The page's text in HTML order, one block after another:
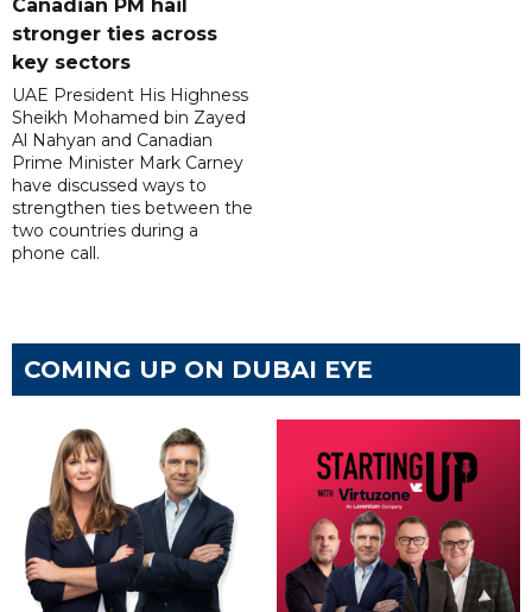
Canadian PM hail
stronger ties across
key sectors
UAE President His Highness
Sheikh Mohamed bin Zayed
Al Nahyan and Canadian
Prime Minister Mark Carney
have discussed ways to
strengthen ties between the
two countries during a
phone call.
COMING UP ON DUBAI EYE